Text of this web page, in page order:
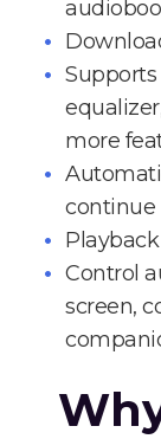
more
continue
Control
screen,